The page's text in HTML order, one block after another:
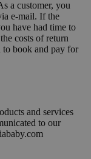
a customer, you
e-mail. If the
have had time to
costs of return
to book and pay for
and services
to our